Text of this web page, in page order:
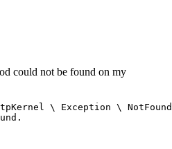
could not be found on my
\ Exception \